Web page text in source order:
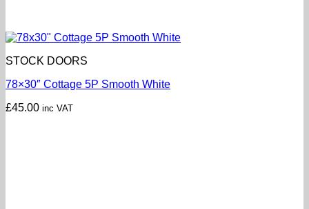
STOCK DOORS
78×30″ Cottage 5P Smooth White
£45.00 inc VAT